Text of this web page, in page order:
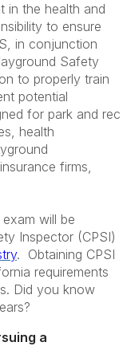
in the health and
to ensure
in conjunction
Safety
to properly train
potential
for park and rec
health
firms,
will be
Inspector (CPSI)
. Obtaining CPSI
requirements
Did you know
a